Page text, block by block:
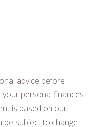
advice before
your personal finances.
is based on our
be subject to change